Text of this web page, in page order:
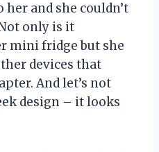
and she couldn’t
only is it
mini fridge but she
devices that
And let’s not
design – it looks